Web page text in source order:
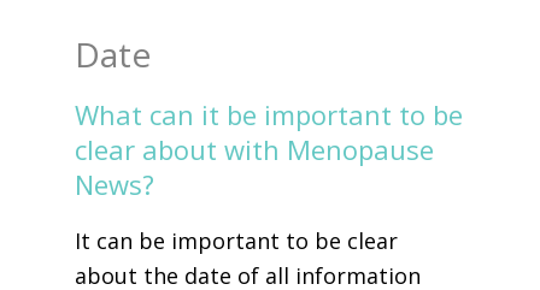
Date
What can it be important to be
clear about with Menopause
News?
It can be important to be clear
about the date of all information